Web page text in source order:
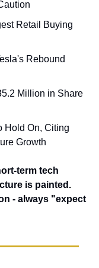
Retail Buying
Rebound
Million in Share
Hold On, Citing
Growth
term tech
is painted.
- always "expect